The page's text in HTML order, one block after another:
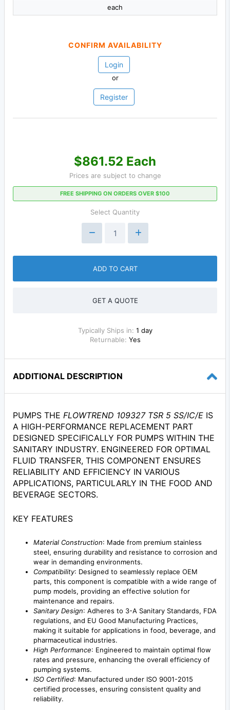
each
CONFIRM AVAILABILITY
Login
or
Register
$861.52 Each
Prices are subject to change
FREE SHIPPING ON ORDERS OVER $100
Select Quantity
ADD TO CART
GET A QUOTE
Typically Ships in: 1 day
Returnable: Yes
ADDITIONAL DESCRIPTION
PUMPS THE FLOWTREND 109327 TSR 5 SS/IC/E IS
A HIGH-PERFORMANCE REPLACEMENT PART
DESIGNED SPECIFICALLY FOR PUMPS WITHIN THE
SANITARY INDUSTRY. ENGINEERED FOR OPTIMAL
FLUID TRANSFER, THIS COMPONENT ENSURES
RELIABILITY AND EFFICIENCY IN VARIOUS
APPLICATIONS, PARTICULARLY IN THE FOOD AND
BEVERAGE SECTORS.
KEY FEATURES
Material Construction: Made from premium stainless
steel, ensuring durability and resistance to corrosion and
wear in demanding environments.
Compatibility: Designed to seamlessly replace OEM
parts, this component is compatible with a wide range of
pump models, providing an effective solution for
maintenance and repairs.
Sanitary Design: Adheres to 3-A Sanitary Standards, FDA
regulations, and EU Good Manufacturing Practices,
making it suitable for applications in food, beverage, and
pharmaceutical industries.
High Performance: Engineered to maintain optimal flow
rates and pressure, enhancing the overall efficiency of
pumping systems.
ISO Certified: Manufactured under ISO 9001-2015
certified processes, ensuring consistent quality and
reliability.